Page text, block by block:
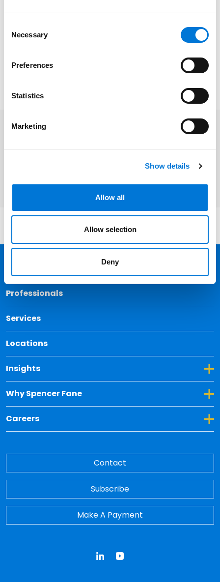
Selection
Necessary
Preferences
Statistics
Marketing
Show details
Allow all
Allow selection
Deny
What should be included in terms to protect you.
Date/Time
Cost: Free
Corporate and Business Transactions
Professionals
Services
Locations
Insights
Toggle Dropdown for Insights
Why Spencer Fane
Toggle Dropdown for Why Spencer Fane
Careers
Toggle Dropdown for Careers
Contact
Subscribe
Make A Payment
LinkedInYouTube